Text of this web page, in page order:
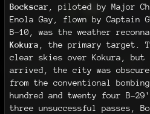
Bockscar , piloted by Major
Enola Gay, flown by Captain
B-10, was the weather
Kokura , the primary target.
clear skies over Kokura, but
arrived, the city was
from the conventional
hundred and twenty four B-
three unsuccessful passes,